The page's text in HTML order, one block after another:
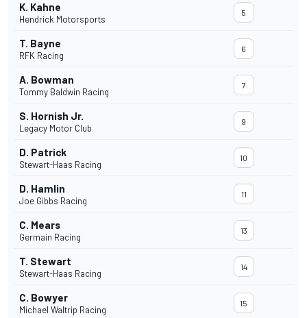
K. Kahne
Hendrick Motorsports
5
T. Bayne
RFK Racing
6
A. Bowman
Tommy Baldwin Racing
7
S. Hornish Jr.
Legacy Motor Club
9
D. Patrick
Stewart-Haas Racing
10
D. Hamlin
Joe Gibbs Racing
11
C. Mears
Germain Racing
13
T. Stewart
Stewart-Haas Racing
14
C. Bowyer
Michael Waltrip Racing
15